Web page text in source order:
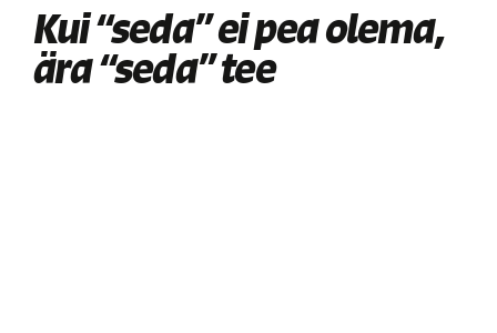
Kui “seda” ei pea olema,
ära “seda” tee